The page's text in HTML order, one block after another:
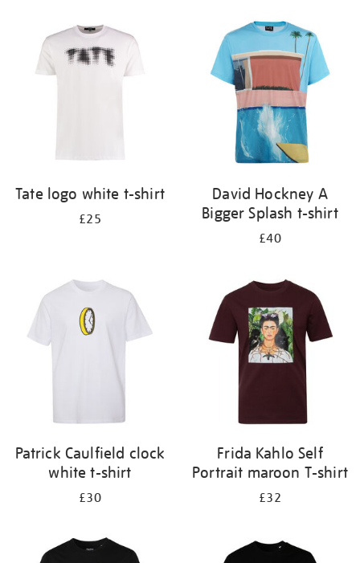
Tate logo white t-shirt
£25
David Hockney A
Bigger Splash t-shirt
£40
Patrick Caulfield clock
white t-shirt
£30
Frida Kahlo Self
Portrait maroon T-shirt
£32